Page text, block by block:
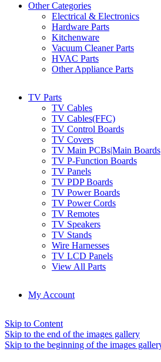
Other Categories
Electrical & Electronics
Hardware Parts
Kitchenware
Vacuum Cleaner Parts
HVAC Parts
Other Appliance Parts
TV Parts
TV Cables
TV Cables(FFC)
TV Control Boards
TV Covers
TV Main PCBs|Main Boards
TV P-Function Boards
TV Panels
TV PDP Boards
TV Power Boards
TV Power Cords
TV Remotes
TV Speakers
TV Stands
Wire Harnesses
TV LCD Panels
View All Parts
My Account
Skip to Content
Skip to the end of the images gallery
Skip to the beginning of the images